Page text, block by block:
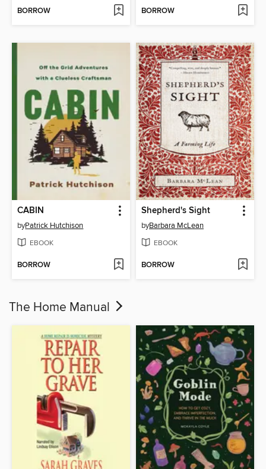
BORROW BORROW
CABIN
byPatrick Hutchison
EBOOK
BORROW
Shepherd's Sight
byBarbara McLean
EBOOK
BORROW
The Home Manual